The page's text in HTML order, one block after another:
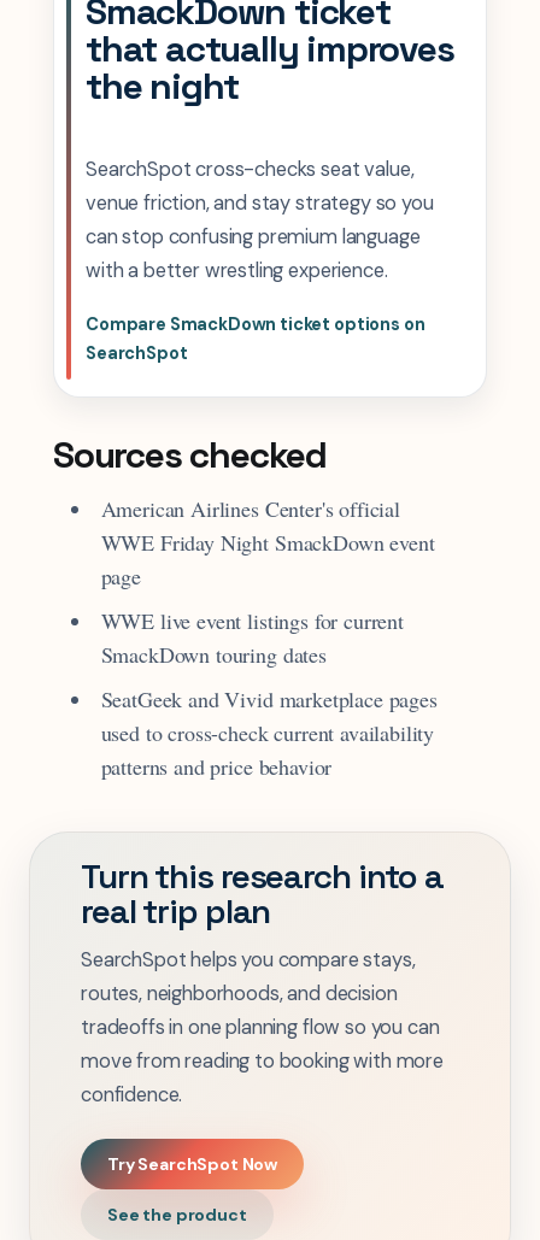
SmackDown ticket
that actually improves
the night
SearchSpot cross-checks seat value,
venue friction, and stay strategy so you
can stop confusing premium language
with a better wrestling experience.
Compare SmackDown ticket options on
SearchSpot
Sources checked
American Airlines Center's official
WWE Friday Night SmackDown event
page
WWE live event listings for current
SmackDown touring dates
SeatGeek and Vivid marketplace pages
used to cross-check current availability
patterns and price behavior
Turn this research into a
real trip plan
SearchSpot helps you compare stays,
routes, neighborhoods, and decision
tradeoffs in one planning flow so you can
move from reading to booking with more
confidence.
Try SearchSpot Now
See the product